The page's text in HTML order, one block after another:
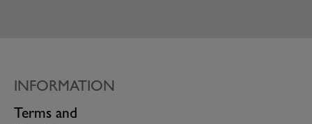
INFORMATION
Terms and